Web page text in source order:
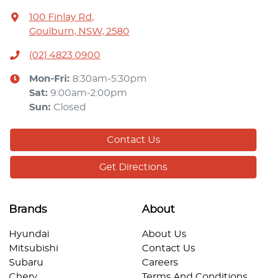
100 Finlay Rd,
Goulburn, NSW, 2580
(02) 4823 0900
Mon-Fri: 8:30am-5:30pm
Sat: 9:00am-2:00pm
Sun: Closed
Contact Us
Get Directions
Brands
Hyundai
Mitsubishi
Subaru
About
About Us
Contact Us
Careers